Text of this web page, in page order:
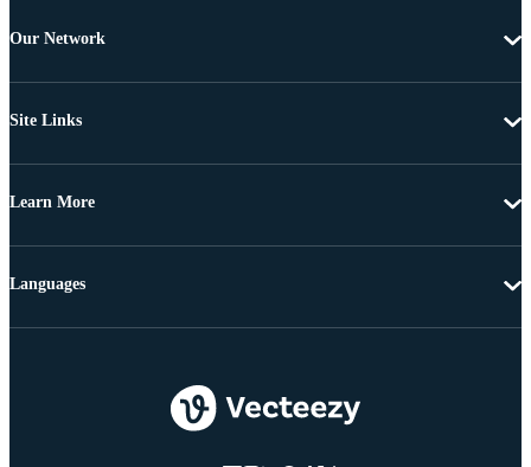
Our Network
Site Links
Learn More
Languages